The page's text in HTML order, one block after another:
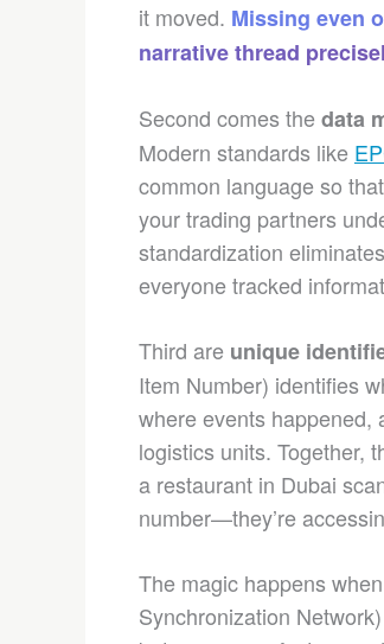
it moved. Missing even
narrative thread
Second comes thedata
Modern standards like
common language so
your trading partners
standardization
everyone tracked
Third are unique
Item Number) identifies
where events happened,
logistics units. Together,
a restaurant in Dubai
number—they’re
The magic happens
Synchronization